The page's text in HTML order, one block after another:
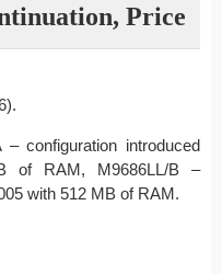
Price
– configuration introduced
of RAM, M9686LL/B –
with 512 MB of RAM.